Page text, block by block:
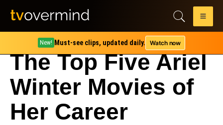
New! Must-see clips, updated daily. Watch now
The Top Five Ariel
Winter Movies of
Her Career